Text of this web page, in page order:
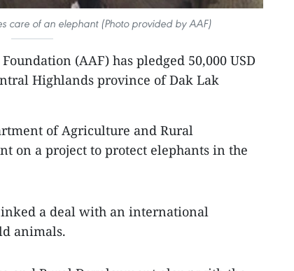
care of an elephant (Photo provided by AAF)
(AAF) has pledged 50,000 USD
Highlands province of Dak Lak
of Agriculture and Rural
on a project to protect elephants in the
a deal with an international
animals.